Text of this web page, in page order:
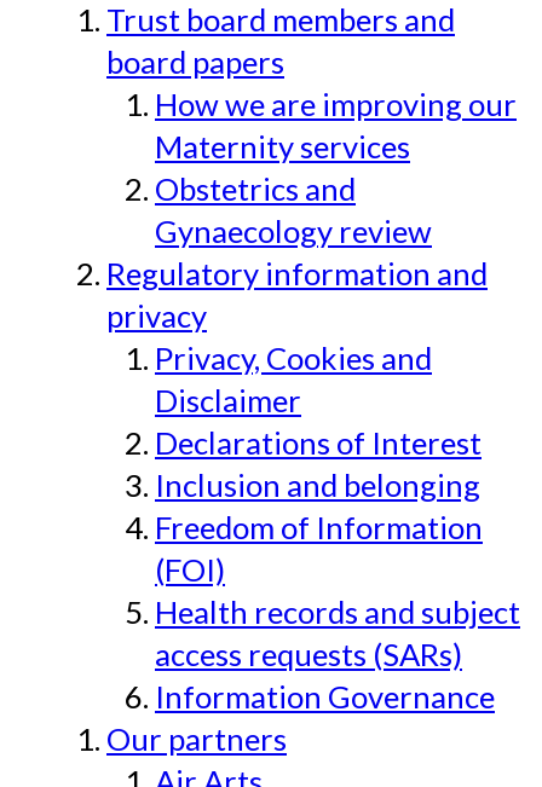
Trust board members and
board papers
How we are improving our
Maternity services
Obstetrics and
Gynaecology review
Regulatory information and
privacy
Privacy, Cookies and
Disclaimer
Declarations of Interest
Inclusion and belonging
Freedom of Information
(FOI)
Health records and subject
access requests (SARs)
Information Governance
Our partners